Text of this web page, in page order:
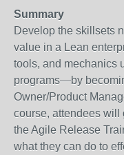
Summary
Develop the skillsets
value in a Lean
tools, and mechanics
programs—by
Owner/Product
course, attendees will
the Agile Release
what they can do to